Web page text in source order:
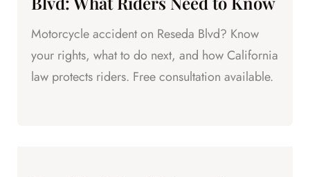
Motorcycle accident on Reseda Blvd? Know
your rights, what to do next, and how California
law protects riders. Free consultation available.